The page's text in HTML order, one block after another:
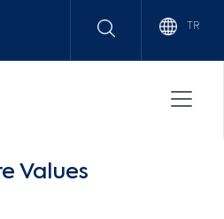
TR
Values